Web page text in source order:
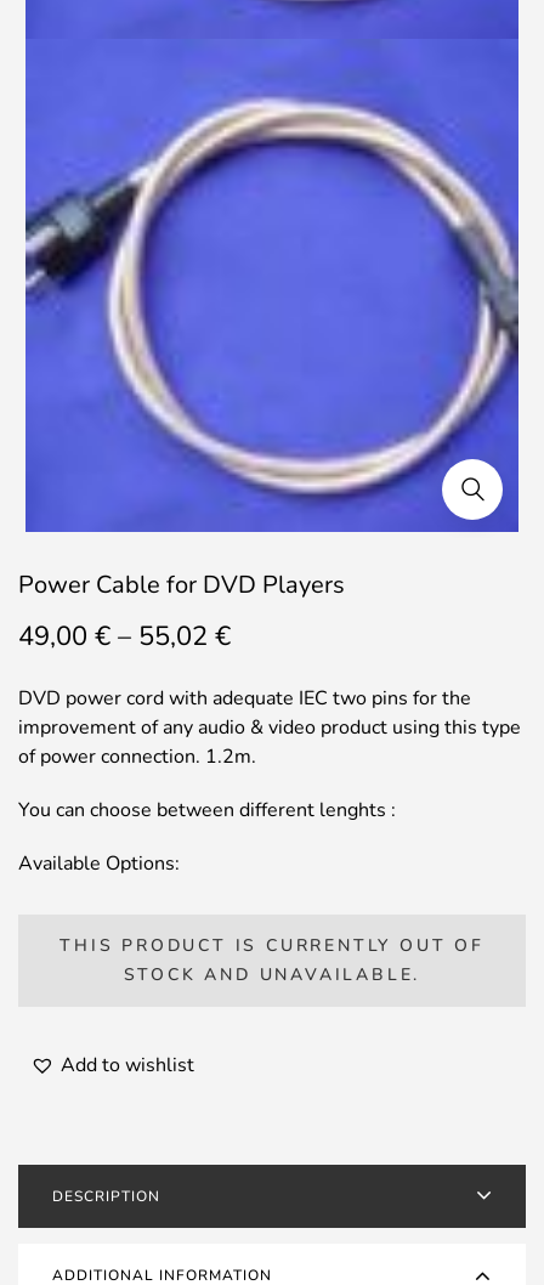
Power Cable for DVD Players
49,00 € – 55,02 €Price
49,00 €
through
55,02 €
DVD power cord with adequate IEC two pins for the
improvement of any audio & video product using this type
of power connection. 1.2m.
You can choose between different lenghts :
Available Options:
THIS PRODUCT IS CURRENTLY OUT OF
STOCK AND UNAVAILABLE.
Add to wishlist
DESCRIPTION
ADDITIONAL INFORMATION